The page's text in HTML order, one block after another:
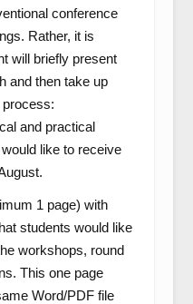
conference
Rather, it is
will briefly present
and then take up
and practical
like to receive
1 page) with
students would like
workshops, round
This one page
Word/PDF file